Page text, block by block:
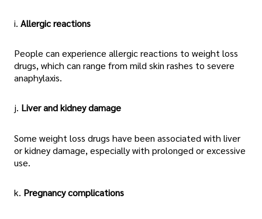
i. Allergic reactions
People can experience allergic reactions to weight loss
drugs, which can range from mild skin rashes to severe
anaphylaxis.
j. Liver and kidney damage
Some weight loss drugs have been associated with liver
or kidney damage, especially with prolonged or excessive
use.
k. Pregnancy complications